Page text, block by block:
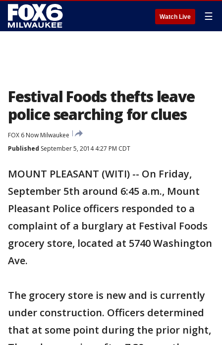
Watch Live ☰
Festival Foods thefts leave
police searching for clues
FOX 6 Now Milwaukee
Published September 5, 2014 4:27 PM CDT
MOUNT PLEASANT (WITI) -- On Friday,
September 5th around 6:45 a.m., Mount
Pleasant Police officers responded to a
complaint of a burglary at Festival Foods
grocery store, located at 5740 Washington
Ave.
The grocery store is new and is currently
under construction. Officers determined
that at some point during the prior night,